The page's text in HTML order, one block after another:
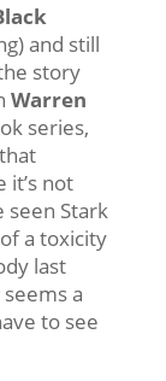
and still
story
Warren
series,
it’s not
seen Stark
a toxicity
last
a
to see